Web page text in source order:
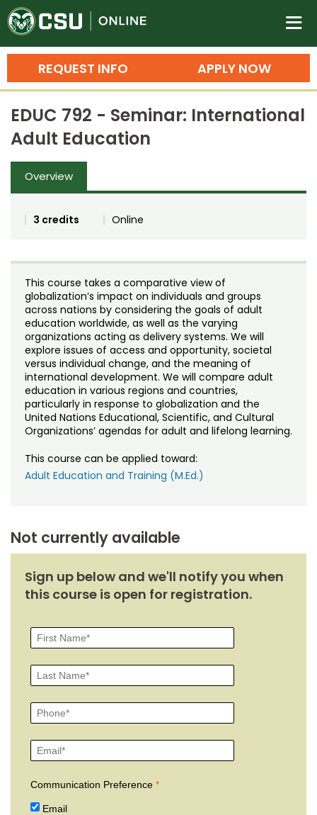
Colorado State University
n
APPLY NOW
REQUEST INFO
Search
Bachelor's Degrees
Master's Degrees
Ph.D. & Doctoral Degrees
Grad Certificates
Training
Professional Development & Training
Credit Courses
Noncredit Courses
All-University Core Curriculum
Free Online Courses
Osher Lifelong Learning Institute
Professional Ed
Students
Contact Us
My Account
My Courses
EDUC 792 - Seminar: International
Adult Education
Overview
3 credits Online
This course takes a comparative view of
globalization’s impact on individuals and groups
across nations by considering the goals of adult
education worldwide, as well as the varying
organizations acting as delivery systems. We will
explore issues of access and opportunity, societal
versus individual change, and the meaning of
international development. We will compare adult
education in various regions and countries,
particularly in response to globalization and the
United Nations Educational, Scientific, and Cultural
Organizations’ agendas for adult and lifelong learning.
This course can be applied toward:
Adult Education and Training (M.Ed.)
Not currently available
Sign up below and we'll notify you when
this course is open for registration.
Communication Preference
Email